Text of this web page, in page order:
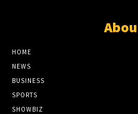
HOME
NEWS
BUSINESS
SPORTS
SHOWBIZ